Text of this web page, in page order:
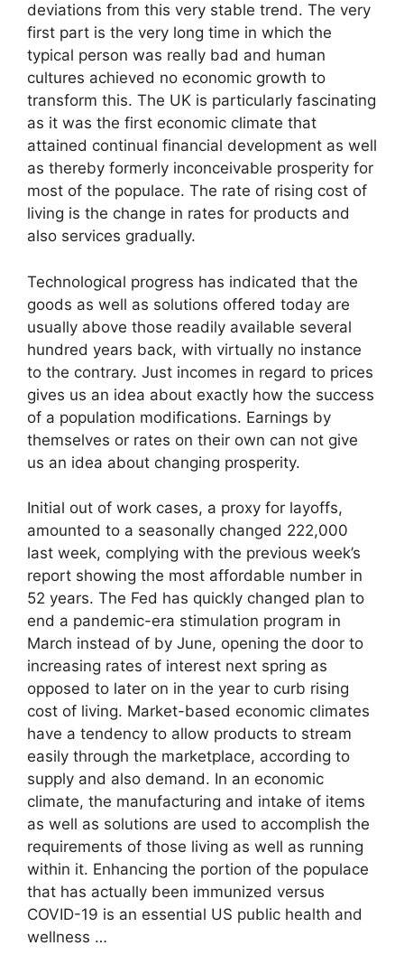
deviations from this very stable trend. The very
first part is the very long time in which the
typical person was really bad and human
cultures achieved no economic growth to
transform this. The UK is particularly fascinating
as it was the first economic climate that
attained continual financial development as well
as thereby formerly inconceivable prosperity for
most of the populace. The rate of rising cost of
living is the change in rates for products and
also services gradually.
Technological progress has indicated that the
goods as well as solutions offered today are
usually above those readily available several
hundred years back, with virtually no instance
to the contrary. Just incomes in regard to prices
gives us an idea about exactly how the success
of a population modifications. Earnings by
themselves or rates on their own can not give
us an idea about changing prosperity.
Initial out of work cases, a proxy for layoffs,
amounted to a seasonally changed 222,000
last week, complying with the previous week’s
report showing the most affordable number in
52 years. The Fed has quickly changed plan to
end a pandemic-era stimulation program in
March instead of by June, opening the door to
increasing rates of interest next spring as
opposed to later on in the year to curb rising
cost of living. Market-based economic climates
have a tendency to allow products to stream
easily through the marketplace, according to
supply and also demand. In an economic
climate, the manufacturing and intake of items
as well as solutions are used to accomplish the
requirements of those living as well as running
within it. Enhancing the portion of the populace
that has actually been immunized versus
COVID-19 is an essential US public health and
wellness …